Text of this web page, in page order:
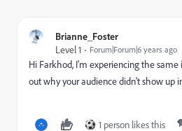
Brianne_Foster
Level 1
Forum|Forum|6 years ago
Hi Farkhod, I'm experiencing the same
out why your audience didn't show up
1 person likes this